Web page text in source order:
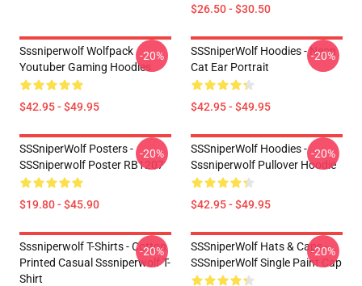
$26.50 - $30.50
Sssniperwolf Wolfpack
Youtuber Gaming Hoodies
$42.95 - $49.95
-20%
SSSniperWolf Hoodies - Neon
Cat Ear Portrait
$42.95 - $49.95
-20%
SSSniperWolf Posters -
SSSniperwolf Poster RB1207
$19.80 - $45.90
-20%
SSSniperWolf Hoodies -
Sssniperwolf Pullover Hoodie
$42.95 - $49.95
-20%
Sssniperwolf T-Shirts - Cotton
Printed Casual Sssniperwolf T-
Shirt
-20%
SSSniperWolf Hats & Caps -
SSSniperWolf Single Paint Cap
-20%